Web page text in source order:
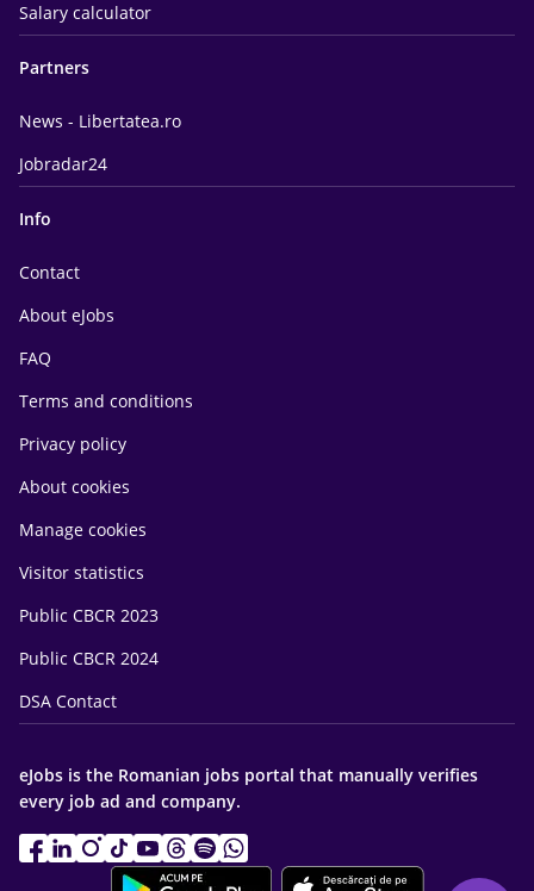
Salary calculator
Partners
News - Libertatea.ro
Jobradar24
Info
Contact
About eJobs
FAQ
Terms and conditions
Privacy policy
About cookies
Manage cookies
Visitor statistics
Public CBCR 2023
Public CBCR 2024
DSA Contact
eJobs is the Romanian jobs portal that manually verifies
every job ad and company.